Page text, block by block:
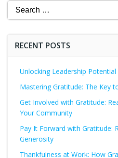
Search
for:
RECENT POSTS
Unlocking Leadership
Mastering Gratitude: The Key
Get Involved with Gratitude:
Your Community
Pay It Forward with Gratitude:
Generosity
Thankfulness at Work: How